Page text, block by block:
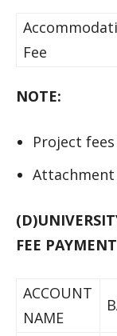
Fee
NOTE:
Project fees
Attachment
FEE PAYMENT
ACCOUNT
NAME